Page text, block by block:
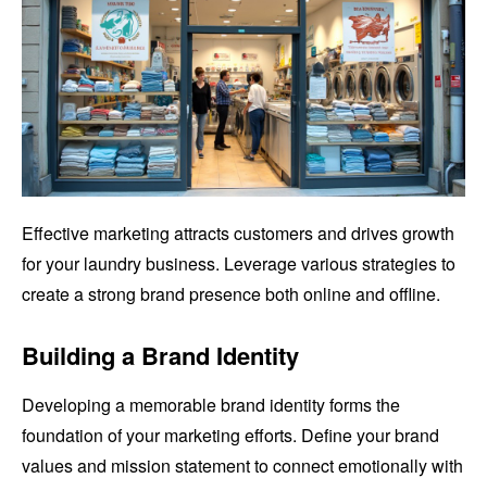
Effective marketing attracts customers and drives growth
for your laundry business. Leverage various strategies to
create a strong brand presence both online and offline.
Building a Brand Identity
Developing a memorable brand identity forms the
foundation of your marketing efforts. Define your brand
values and mission statement to connect emotionally with